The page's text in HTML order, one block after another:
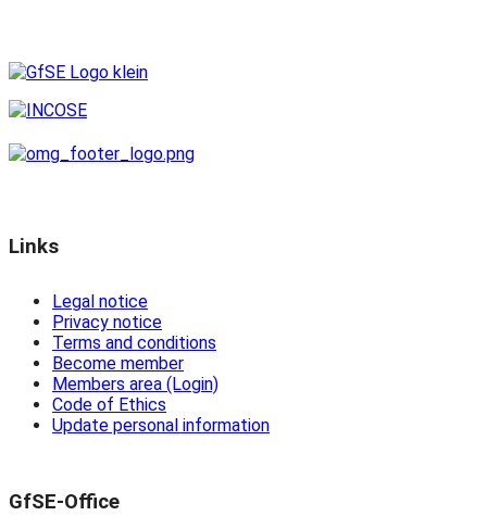
Links
Legal notice
Privacy notice
Terms and conditions
Become member
Members area (Login)
Code of Ethics
Update personal information
GfSE-Office